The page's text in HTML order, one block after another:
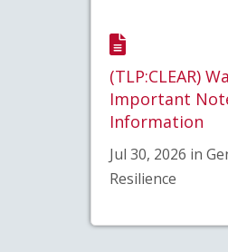
(TLP:CLEAR)
Important
Information
Jul 30, 2026 in
Resilience